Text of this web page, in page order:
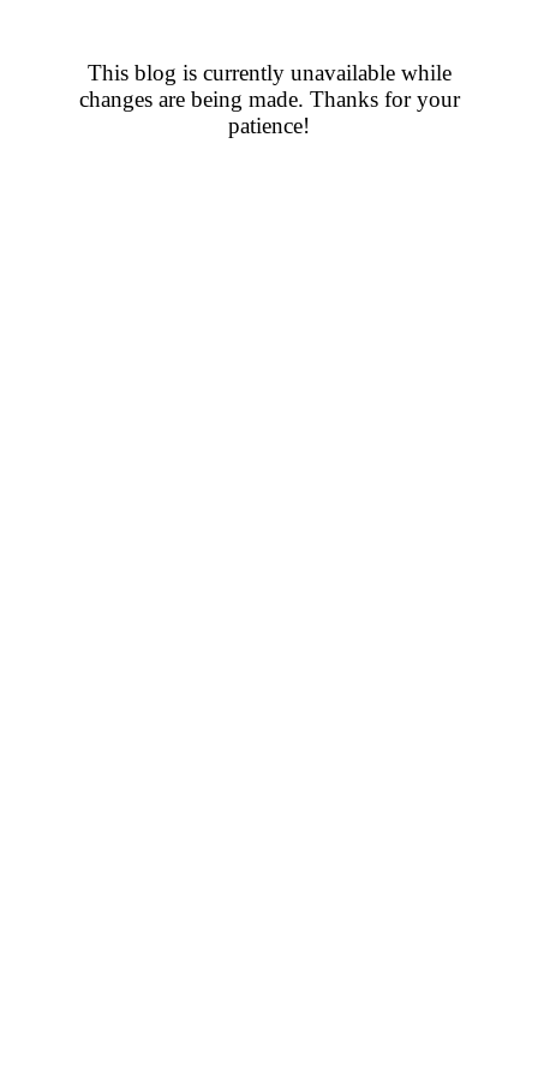
This blog is currently unavailable while
changes are being made. Thanks for your
patience!